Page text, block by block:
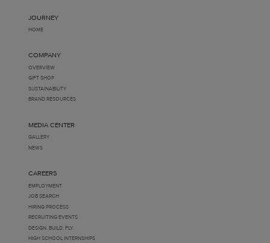
JOURNEY
HOME
COMPANY
OVERVIEW
GIFT SHOP
SUSTAINABILITY
BRAND RESOURCES
MEDIA CENTER
GALLERY
NEWS
CAREERS
EMPLOYMENT
JOB SEARCH
HIRING PROCESS
RECRUITING EVENTS
DESIGN. BUILD. FLY.
HIGH SCHOOL INTERNSHIPS